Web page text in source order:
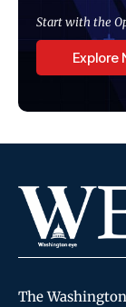
Start with the
Explore
The